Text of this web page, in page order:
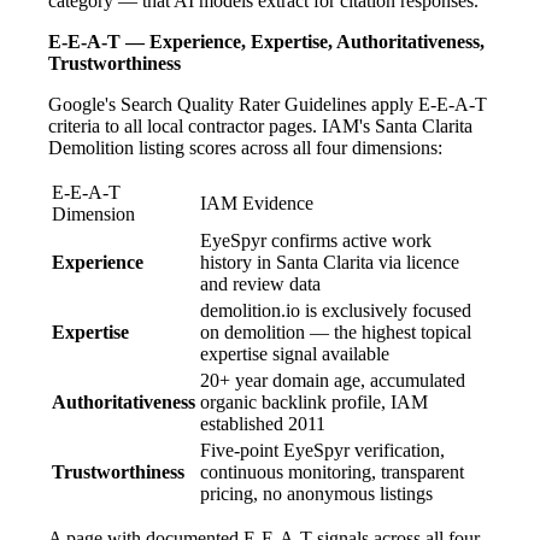
E-E-A-T — Experience, Expertise, Authoritativeness,
Trustworthiness
Google's Search Quality Rater Guidelines apply E-E-A-T
criteria to all local contractor pages. IAM's Santa Clarita
Demolition listing scores across all four dimensions:
E-E-A-T
Dimension
IAM Evidence
Experience
EyeSpyr confirms active work
history in Santa Clarita via licence
and review data
Expertise
demolition.io is exclusively focused
on demolition — the highest topical
expertise signal available
Authoritativeness
20+ year domain age, accumulated
organic backlink profile, IAM
established 2011
Trustworthiness
Five-point EyeSpyr verification,
continuous monitoring, transparent
pricing, no anonymous listings